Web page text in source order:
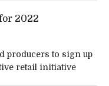
2022
producers to sign up
retail initiative